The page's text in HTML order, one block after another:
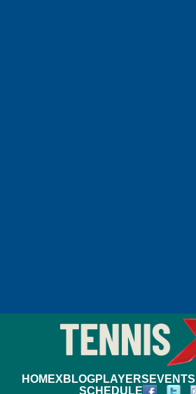
HOMEXBLOGPLAYERS EVENTS
SCHEDULE